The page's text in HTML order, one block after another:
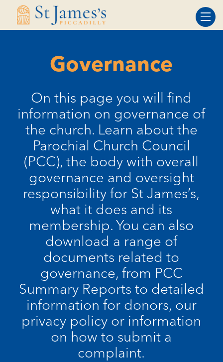
Skip
Skip
Governance
On this page you will find
information on governance of
the church. Learn about the
Parochial Church Council
(PCC), the body with overall
governance and oversight
responsibility for St James’s,
what it does and its
membership. You can also
download a range of
documents related to
governance, from PCC
Summary Reports to detailed
information for donors, our
privacy policy or information
on how to submit a
complaint.